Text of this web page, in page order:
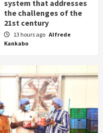
system that addresses
the challenges of the
21st century
13 hours ago Alfrede
Kankabo